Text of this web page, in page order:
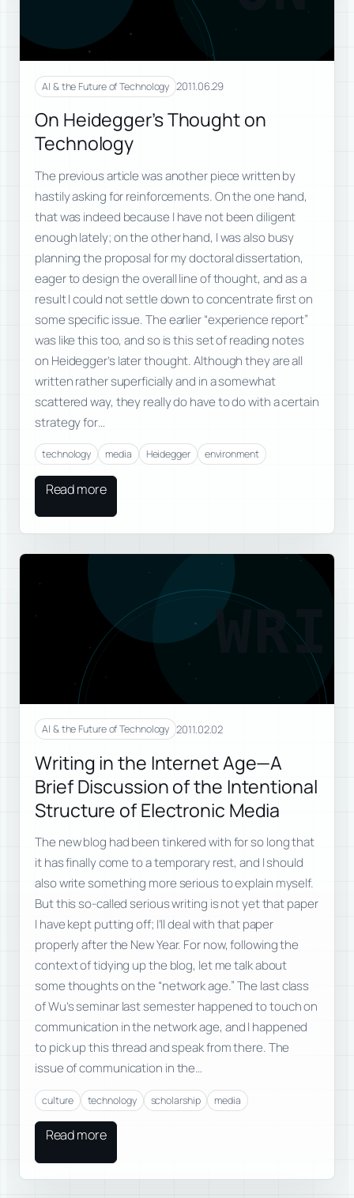
AI & the Future of Technology 2011.06.29
On Heidegger’s Thought on
Technology
The previous article was another piece written by
hastily asking for reinforcements. On the one hand,
that was indeed because I have not been diligent
enough lately; on the other hand, I was also busy
planning the proposal for my doctoral dissertation,
eager to design the overall line of thought, and as a
result I could not settle down to concentrate first on
some specific issue. The earlier “experience report”
was like this too, and so is this set of reading notes
on Heidegger’s later thought. Although they are all
written rather superficially and in a somewhat
scattered way, they really do have to do with a certain
strategy for…
technology media Heidegger environment
Read more
WRI
AI & the Future of Technology 2011.02.02
Writing in the Internet Age—A
Brief Discussion of the Intentional
Structure of Electronic Media
The new blog had been tinkered with for so long that
it has finally come to a temporary rest, and I should
also write something more serious to explain myself.
But this so-called serious writing is not yet that paper
I have kept putting off; I’ll deal with that paper
properly after the New Year. For now, following the
context of tidying up the blog, let me talk about
some thoughts on the “network age.” The last class
of Wu’s seminar last semester happened to touch on
communication in the network age, and I happened
to pick up this thread and speak from there. The
issue of communication in the…
culture technology scholarship media
Read more